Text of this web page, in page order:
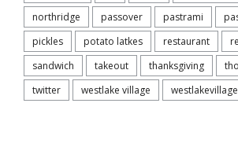
northridge
passover pastrami
pickles
potato latkes restaurant
sandwich
takeout thanksgiving
twitter
westlake village westlakevillage